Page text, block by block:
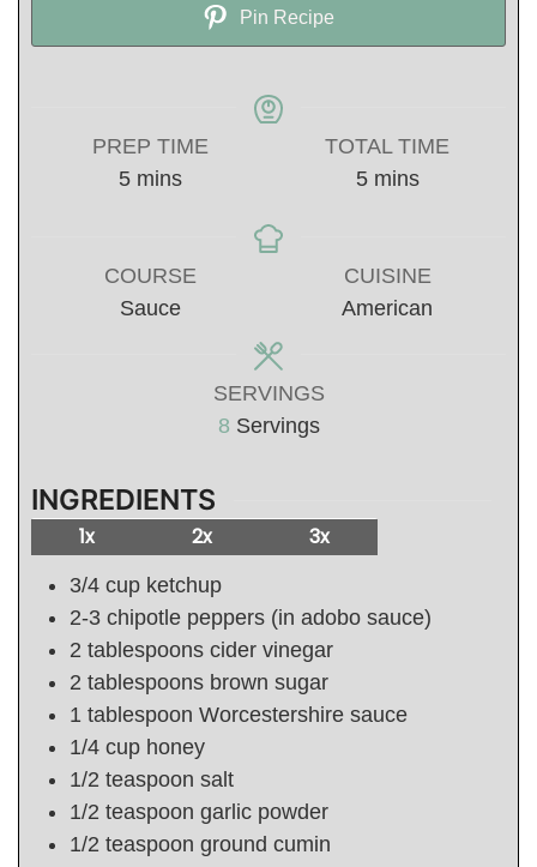
Pin Recipe
PREP TIME
5minutes
mins
TOTAL TIME
5minutes
mins
COURSE
Sauce
CUISINE
American
SERVINGS
8 Servings
INGREDIENTS
1x 2x 3x
3/4 cup ketchup
2-3 chipotle peppers (in adobo sauce)
2 tablespoons cider vinegar
2 tablespoons brown sugar
1 tablespoon Worcestershire sauce
1/4 cup honey
1/2 teaspoon salt
1/2 teaspoon garlic powder
1/2 teaspoon ground cumin